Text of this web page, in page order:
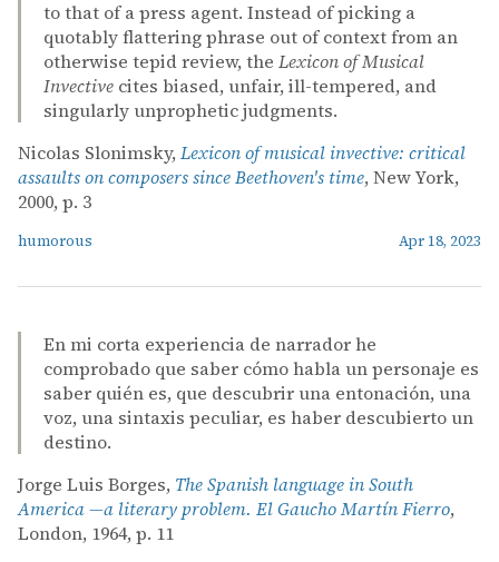
to that of a press agent. Instead of picking a
quotably flattering phrase out of context from an
otherwise tepid review, the Lexicon of Musical
Invective cites biased, unfair, ill-tempered, and
singularly unprophetic judgments.
Nicolas Slonimsky, Lexicon of musical invective: critical
assaults on composers since Beethoven's time, New York,
2000, p. 3
humorous Apr 18, 2023
En mi corta experiencia de narrador he
comprobado que saber cómo habla un personaje es
saber quién es, que descubrir una entonación, una
voz, una sintaxis peculiar, es haber descubierto un
destino.
Jorge Luis Borges, The Spanish language in South
America —a literary problem. El Gaucho Martín Fierro,
London, 1964, p. 11